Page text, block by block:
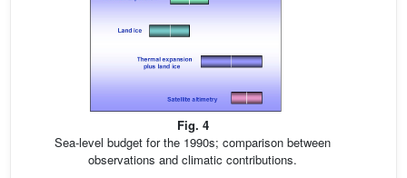
Fig. 4
Sea-level budget for the 1990s; comparison between
observations and climatic contributions.